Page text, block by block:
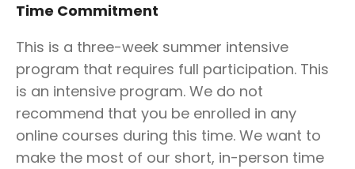
Time Commitment
This is a three-week summer intensive
program that requires full participation. This
is an intensive program. We do not
recommend that you be enrolled in any
online courses during this time. We want to
make the most of our short, in-person time